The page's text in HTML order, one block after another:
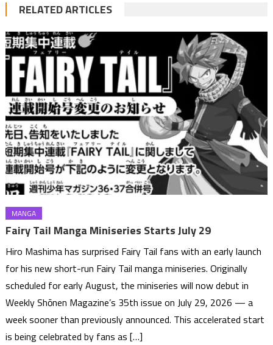
RELATED ARTICLES
MANGA
Fairy Tail Manga Miniseries Starts July 29
Hiro Mashima has surprised Fairy Tail fans with an early launch
for his new short-run Fairy Tail manga miniseries. Originally
scheduled for early August, the miniseries will now debut in
Weekly Shōnen Magazine’s 35th issue on July 29, 2026 — a
week sooner than previously announced. This accelerated start
is being celebrated by fans as […]